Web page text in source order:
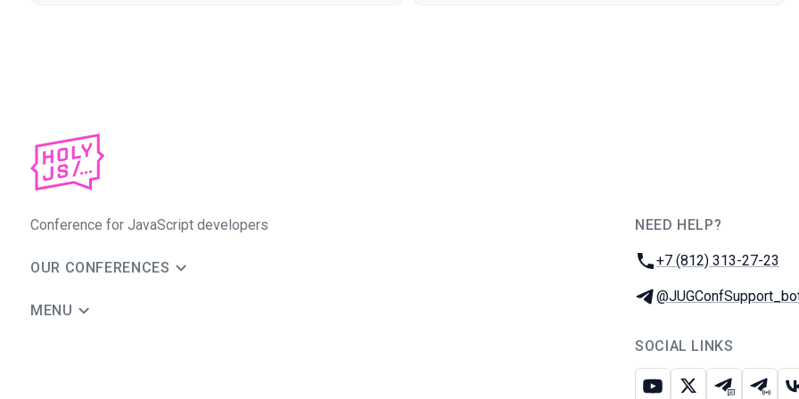
Conference for JavaScript developers
OUR CONFERENCES
MENU
NEED HELP?
Phone:
+7 (812) 313-27-23
Telegram:
SOCIAL LINKS
Youtube
X Telegram